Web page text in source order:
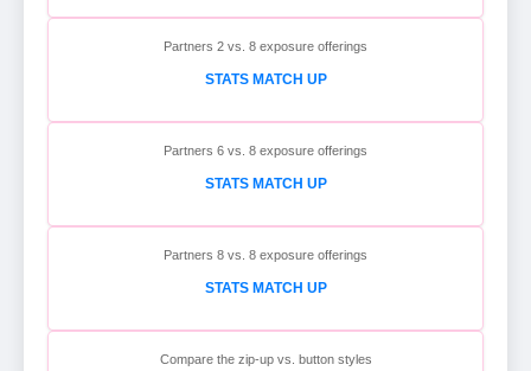
Partners 2 vs. 8 exposure offerings
STATS MATCH UP
Partners 6 vs. 8 exposure offerings
STATS MATCH UP
Partners 8 vs. 8 exposure offerings
STATS MATCH UP
Compare the zip-up vs. button styles